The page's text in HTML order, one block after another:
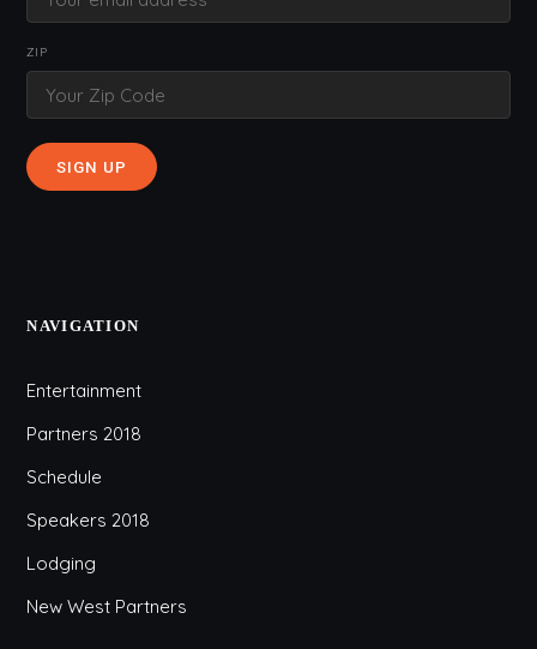
ZIP
NAVIGATION
Entertainment
Partners 2018
Schedule
Speakers 2018
Lodging
New West Partners